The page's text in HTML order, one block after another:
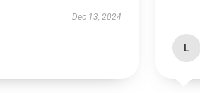
Dec 13, 2024
L